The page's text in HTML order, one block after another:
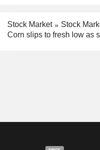
Stock Market
Stock
Corn slips to fresh low as